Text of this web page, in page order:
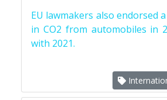
EU lawmakers also endorsed
in CO2 from automobiles in
with 2021.